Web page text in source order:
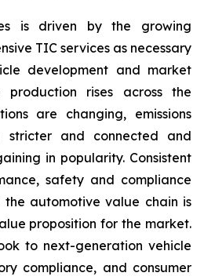
is driven by the growing
TIC services as necessary
development and market
rises across the
are changing, emissions
stricter and connected and
in popularity. Consistent
safety and compliance
automotive value chain is
proposition for the market.
to next-generation vehicle
compliance, and consumer